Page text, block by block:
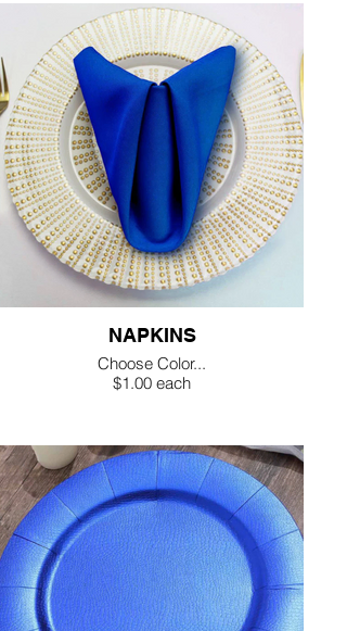
NAPKINS
Choose Color...
$1.00 each